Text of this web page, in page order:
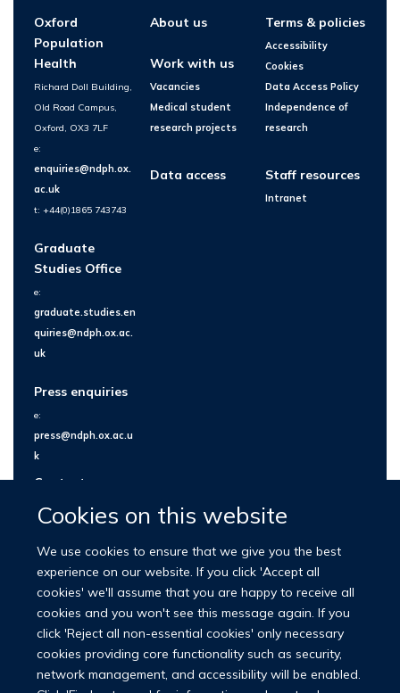
Cookies on this website
We use cookies to ensure that we give you the best
experience on our website. If you click 'Accept all
cookies' we'll assume that you are happy to receive all
cookies and you won't see this message again. If you
click 'Reject all non-essential cookies' only necessary
cookies providing core functionality such as security,
network management, and accessibility will be enabled.
Oxford
Population
Health
Richard Doll Building,
Old Road Campus,
Oxford, OX3 7LF
e:
enquiries@ndph.ox.
ac.uk
t: +44(0)1865 743743
Graduate
Studies Office
e:
graduate.studies.en
quiries@ndph.ox.ac.
uk
Press enquiries
e:
press@ndph.ox.ac.u
k
Contact us
About us
Work with us
Vacancies
Medical student
research projects
Data access
Terms & policies
Accessibility
Cookies
Data Access Policy
Independence of
research
Staff resources
Intranet
© 2026 Nuffield Department of Population Health